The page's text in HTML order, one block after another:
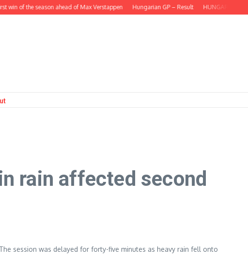
of the season ahead of Max Verstappen Hungarian GP – Result HUNGARIAN GP –
rain affected second
session was delayed for forty-five minutes as heavy rain fell onto